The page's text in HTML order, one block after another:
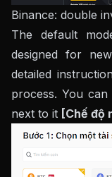
Binance: double
The default
designed for
detailed
process. You
next to it [Chế độ